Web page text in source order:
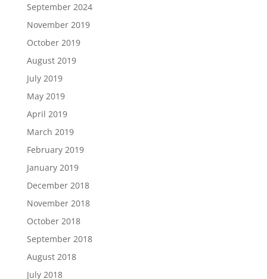
September 2024
November 2019
October 2019
August 2019
July 2019
May 2019
April 2019
March 2019
February 2019
January 2019
December 2018
November 2018
October 2018
September 2018
August 2018
July 2018